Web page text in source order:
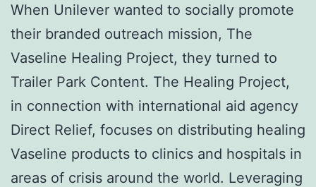
When Unilever wanted to socially promote
their branded outreach mission, The
Vaseline Healing Project, they turned to
Trailer Park Content. The Healing Project,
in connection with international aid agency
Direct Relief, focuses on distributing healing
Vaseline products to clinics and hospitals in
areas of crisis around the world. Leveraging